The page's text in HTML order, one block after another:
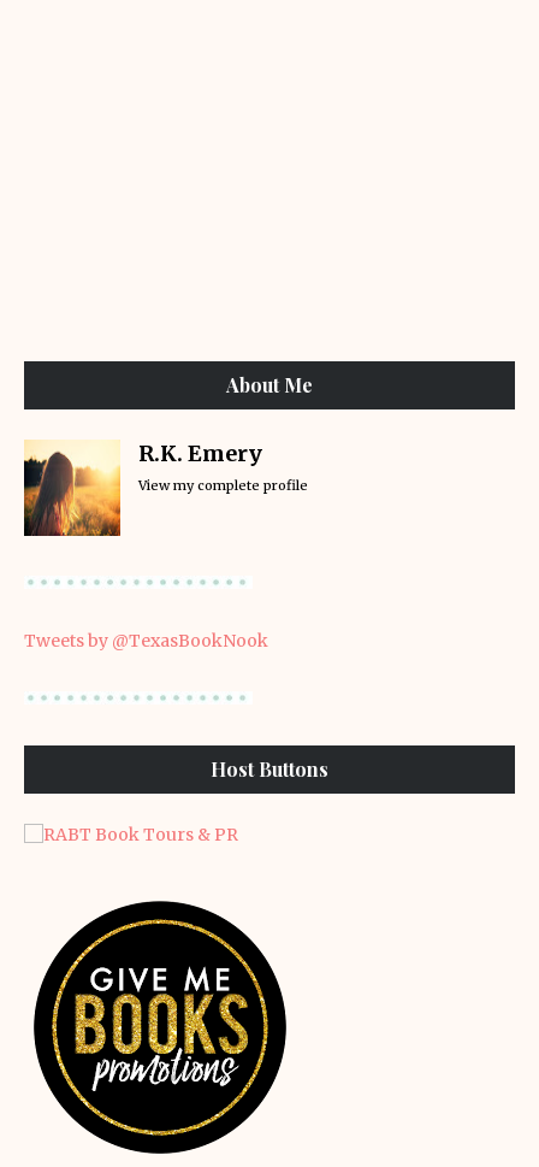
About Me
R.K. Emery
View my complete profile
Tweets by @TexasBookNook
Host Buttons